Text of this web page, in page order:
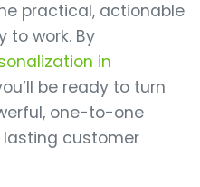
practical, actionable
to work. By
in
be ready to turn
one-to-one
customer